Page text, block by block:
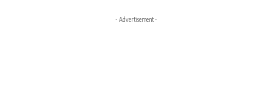
- Advertisement -